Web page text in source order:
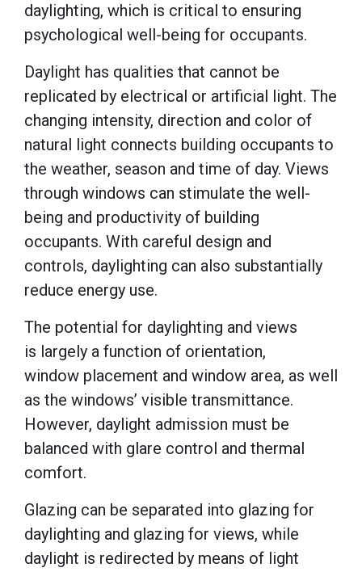
daylighting, which is critical to ensuring
psychological well-being for occupants.
Daylight has qualities that cannot be
replicated by electrical or artificial light. The
changing intensity, direction and color of
natural light connects building occupants to
the weather, season and time of day. Views
through windows can stimulate the well-
being and productivity of building
occupants. With careful design and
controls, daylighting can also substantially
reduce energy use.
The potential for daylighting and views
is largely a function of orientation,
window placement and window area, as well
as the windows’ visible transmittance.
However, daylight admission must be
balanced with glare control and thermal
comfort.
Glazing can be separated into glazing for
daylighting and glazing for views, while
daylight is redirected by means of light